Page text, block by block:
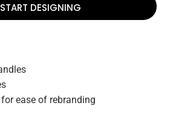
START DESIGNING
ease of rebranding